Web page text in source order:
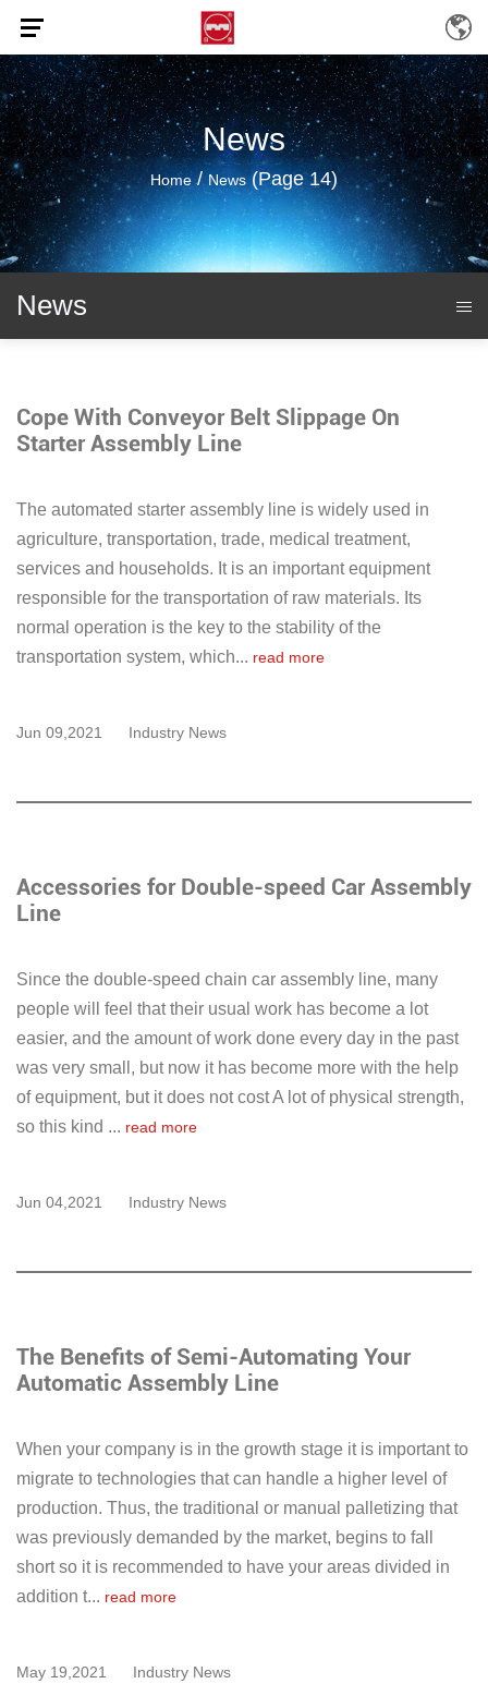
News
Home/News(Page 14)
News
Cope With Conveyor Belt Slippage On
Starter Assembly Line
The automated starter assembly line is widely used in
agriculture, transportation, trade, medical treatment,
services and households. It is an important equipment
responsible for the transportation of raw materials. Its
normal operation is the key to the stability of the
transportation system, which... read more
Jun 09,2021 Industry News
Accessories for Double-speed Car Assembly
Line
Since the double-speed chain car assembly line, many
people will feel that their usual work has become a lot
easier, and the amount of work done every day in the past
was very small, but now it has become more with the help
of equipment, but it does not cost A lot of physical strength,
so this kind ... read more
Jun 04,2021 Industry News
The Benefits of Semi-Automating Your
Automatic Assembly Line
When your company is in the growth stage it is important to
migrate to technologies that can handle a higher level of
production. Thus, the traditional or manual palletizing that
was previously demanded by the market, begins to fall
short so it is recommended to have your areas divided in
addition t... read more
May 19,2021 Industry News